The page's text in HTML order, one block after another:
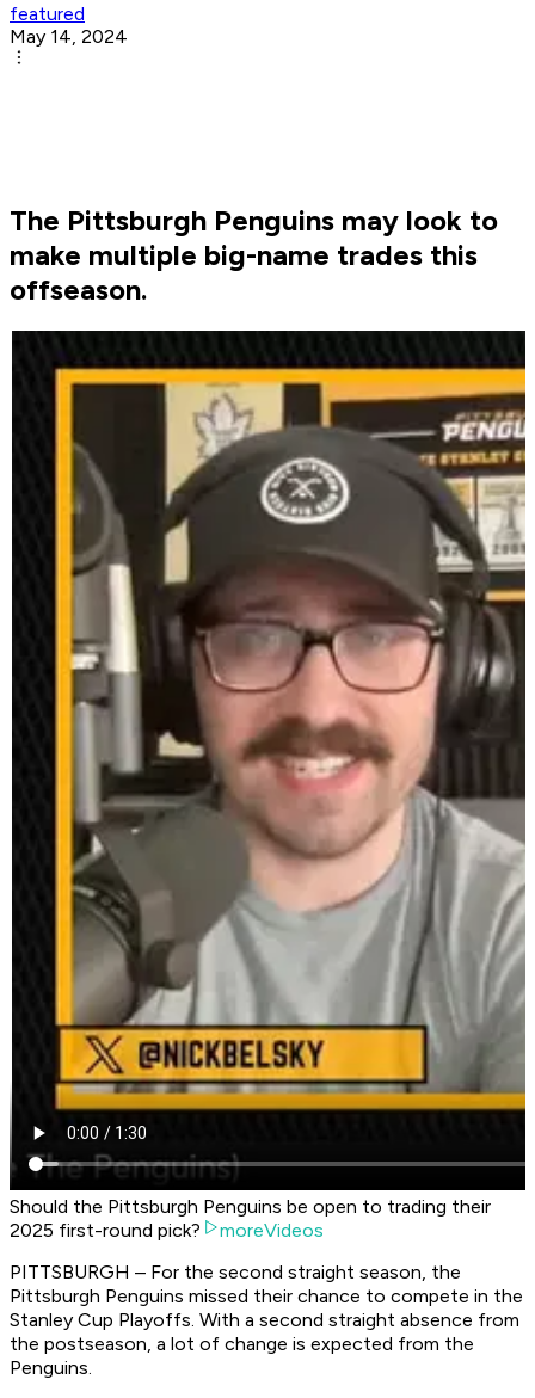
featured
May 14, 2024
The Pittsburgh Penguins may look to
make multiple big-name trades this
offseason.
Should the Pittsburgh Penguins be open to trading their
2025 first-round pick?
moreVideos
PITTSBURGH – For the second straight season, the
Pittsburgh Penguins missed their chance to compete in the
Stanley Cup Playoffs. With a second straight absence from
the postseason, a lot of change is expected from the
Penguins.